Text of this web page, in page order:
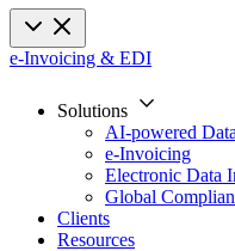
e-Invoicing & EDI
Solutions
AI-powered
e-Invoicing
Electronic Data
Global
Clients
Resources